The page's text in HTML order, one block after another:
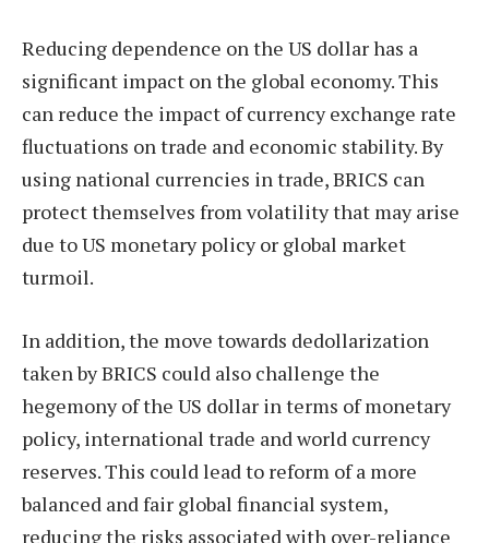
Reducing dependence on the US dollar has a
significant impact on the global economy. This
can reduce the impact of currency exchange rate
fluctuations on trade and economic stability. By
using national currencies in trade, BRICS can
protect themselves from volatility that may arise
due to US monetary policy or global market
turmoil.
In addition, the move towards dedollarization
taken by BRICS could also challenge the
hegemony of the US dollar in terms of monetary
policy, international trade and world currency
reserves. This could lead to reform of a more
balanced and fair global financial system,
reducing the risks associated with over-reliance